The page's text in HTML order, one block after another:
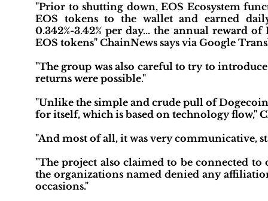
"Prior to shutting down, EOS Ecosystem
EOS tokens to the wallet and earned
0.342%-3.42% per day... the annual reward
EOS tokens" ChainNews says via Google
"The group was also careful to try to
returns were possible."
"Unlike the simple and crude pull of
for itself, which is based on technology flow,"
"And most of all, it was very communicative,
"The project also claimed to be connected
the organizations named denied any
occasions."